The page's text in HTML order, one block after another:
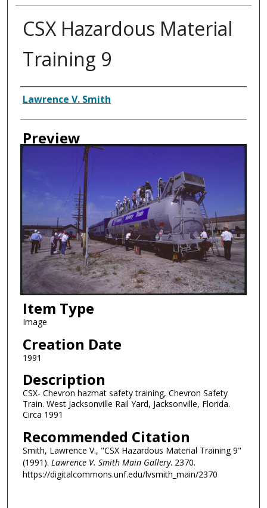
CSX Hazardous Material
Training 9
Creator
Lawrence V. Smith
Preview
Item Type
Image
Creation Date
1991
Description
CSX- Chevron hazmat safety training, Chevron Safety
Train. West Jacksonville Rail Yard, Jacksonville, Florida.
Circa 1991
Recommended Citation
Smith, Lawrence V., "CSX Hazardous Material Training 9"
(1991). Lawrence V. Smith Main Gallery. 2370.
https://digitalcommons.unf.edu/lvsmith_main/2370